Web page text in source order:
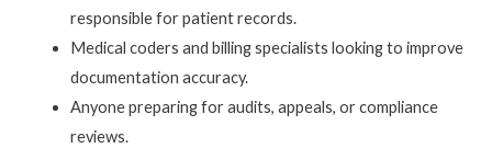
responsible for patient records.
Medical coders and billing specialists looking to improve
documentation accuracy.
Anyone preparing for audits, appeals, or compliance
reviews.